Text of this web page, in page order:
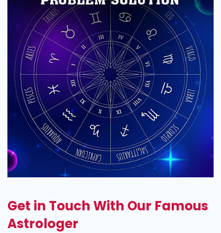
Get in Touch With Our Famous
Astrologer